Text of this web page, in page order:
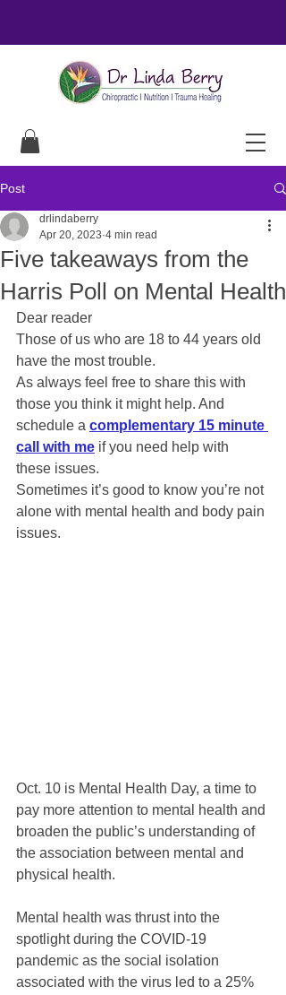
Post
Five takeaways from the
Harris Poll on Mental Health
drlindaberry
Apr 20, 2023 4 min read
Dear reader
Those of us who are 18 to 44 years old
have the most trouble.
As always feel free to share this with
those you think it might help. And
schedule a complementary 15 minute
call with me if you need help with
these issues.
Sometimes it’s good to know you’re not
alone with mental health and body pain
issues.
Oct. 10 is Mental Health Day, a time to
pay more attention to mental health and
broaden the public’s understanding of
the association between mental and
physical health.
Mental health was thrust into the
spotlight during the COVID-19
pandemic as the social isolation
associated with the virus led to a 25%